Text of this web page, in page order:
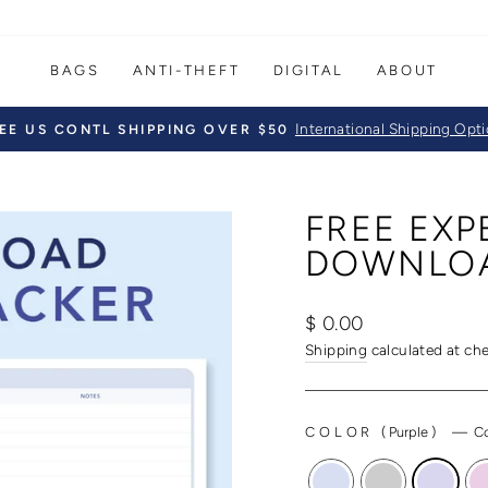
BAGS ANTI-THEFT DIGITAL ABOUT
Pause
US CONTL SHIPPING OVER $50 International Shipping
FREE
Regular
price
$ 0.00
Shipping calculated at
COLOR( Purple ) —